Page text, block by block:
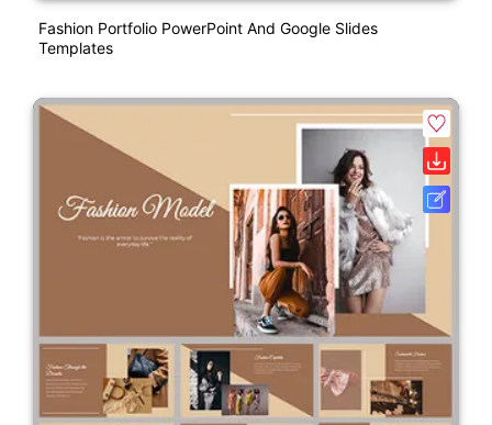
Fashion Portfolio PowerPoint And Google Slides
Templates